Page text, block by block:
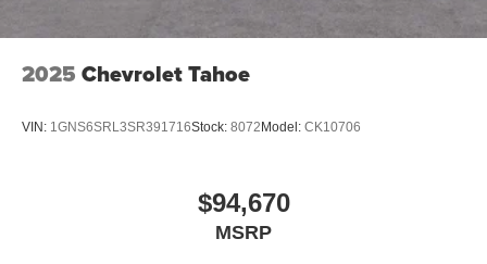
2025 Chevrolet Tahoe
VIN: 1GNS6SRL3SR391716Stock: 8072 Model: CK10706
$94,670
MSRP